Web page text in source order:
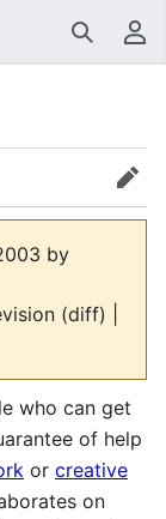
Search
history Edit
by
(diff) |
who can get
of help
or creative
on